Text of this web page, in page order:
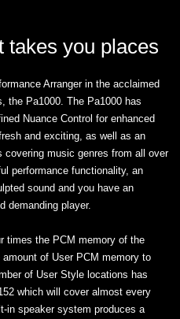
takes you places
Arranger in the acclaimed
the Pa1000. The Pa1000 has
Nuance Control for enhanced
and exciting, as well as an
covering music genres from all over
performance functionality, an
sound and you have an
demanding player.
times the PCM memory of the
of User PCM memory to
of User Style locations has
which will cover almost every
in speaker system produces a